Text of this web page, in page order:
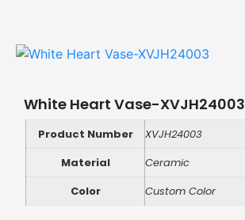
White Heart Vase-XVJH24003
Product Number
XVJH24003
Material
Ceramic
Color
Custom Color